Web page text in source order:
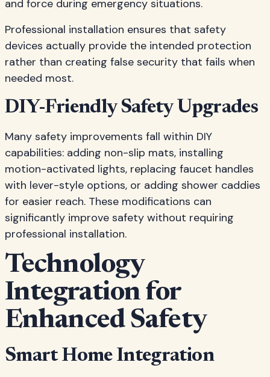
and force during emergency situations.
Professional installation ensures that safety
devices actually provide the intended protection
rather than creating false security that fails when
needed most.
DIY-Friendly Safety Upgrades
Many safety improvements fall within DIY
capabilities: adding non-slip mats, installing
motion-activated lights, replacing faucet handles
with lever-style options, or adding shower caddies
for easier reach. These modifications can
significantly improve safety without requiring
professional installation.
Technology
Integration for
Enhanced Safety
Smart Home Integration